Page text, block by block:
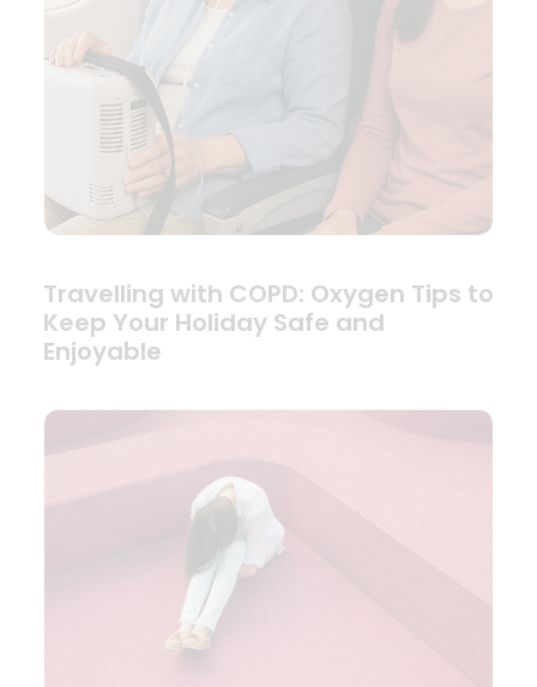
Travelling with COPD: Oxygen Tips to
Keep Your Holiday Safe and
Enjoyable